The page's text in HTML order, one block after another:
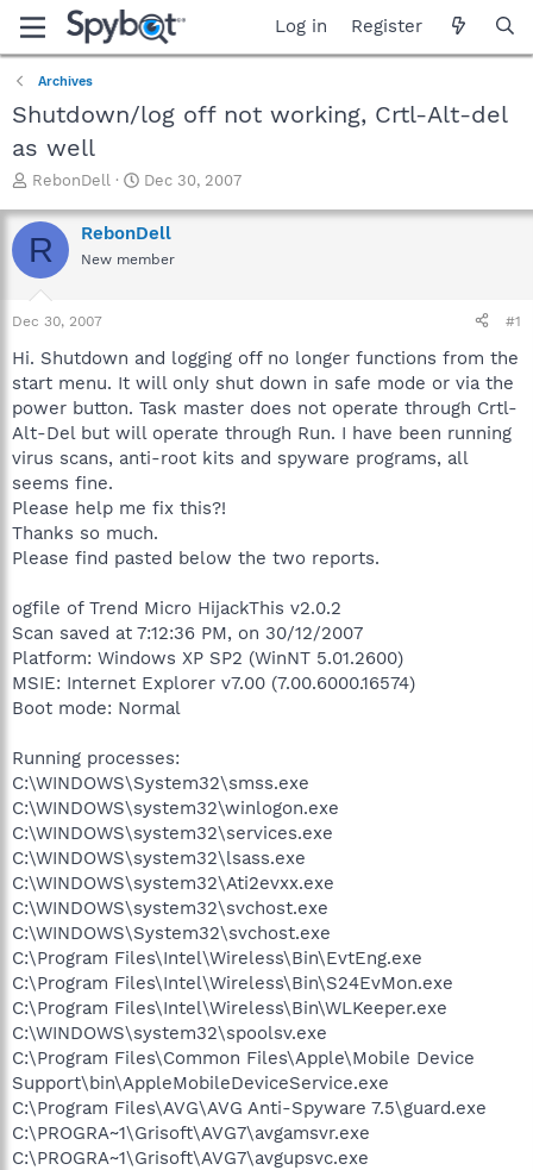
Log in Register
Archives
Shutdown/log off not working, Crtl-Alt-del
as well
T
r
e
a
t
t
e
r
RebonDell
S
a
r
t
e
Dec 30, 2007
R RebonDell
New member
Dec 30, 2007 #1
Hi. Shutdown and logging off no longer functions from the
start menu. It will only shut down in safe mode or via the
power button. Task master does not operate through Crtl-
Alt-Del but will operate through Run. I have been running
virus scans, anti-root kits and spyware programs, all
seems fine.
Please help me fix this?!
Thanks so much.
Please find pasted below the two reports.
ogfile of Trend Micro HijackThis v2.0.2
Scan saved at 7:12:36 PM, on 30/12/2007
Platform: Windows XP SP2 (WinNT 5.01.2600)
MSIE: Internet Explorer v7.00 (7.00.6000.16574)
Boot mode: Normal
Running processes:
C:\WINDOWS\System32\smss.exe
C:\WINDOWS\system32\winlogon.exe
C:\WINDOWS\system32\services.exe
C:\WINDOWS\system32\lsass.exe
C:\WINDOWS\system32\Ati2evxx.exe
C:\WINDOWS\system32\svchost.exe
C:\WINDOWS\System32\svchost.exe
C:\Program Files\Intel\Wireless\Bin\EvtEng.exe
C:\Program Files\Intel\Wireless\Bin\S24EvMon.exe
C:\Program Files\Intel\Wireless\Bin\WLKeeper.exe
C:\WINDOWS\system32\spoolsv.exe
C:\Program Files\Common Files\Apple\Mobile Device
Support\bin\AppleMobileDeviceService.exe
C:\Program Files\AVG\AVG Anti-Spyware 7.5\guard.exe
C:\PROGRA~1\Grisoft\AVG7\avgamsvr.exe
C:\PROGRA~1\Grisoft\AVG7\avgupsvc.exe